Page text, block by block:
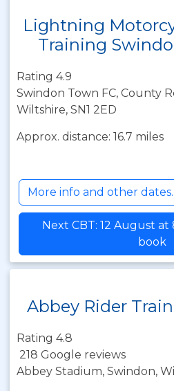
Lightning
Training
Rating 4.9
Swindon Town FC, County
Wiltshire, SN1 2ED
Approx. distance: 16.7 miles
More info and other
Next CBT: 12 August at
book
Abbey Rider
Rating 4.8
218 Google reviews
Abbey Stadium, Swindon,